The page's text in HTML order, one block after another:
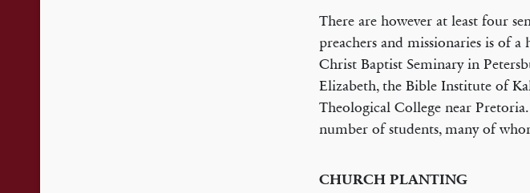
There are however at least four
preachers and missionaries is of
Christ Baptist Seminary in
Elizabeth, the Bible Institute of
Theological College near
number of students, many of
CHURCH PLANTING